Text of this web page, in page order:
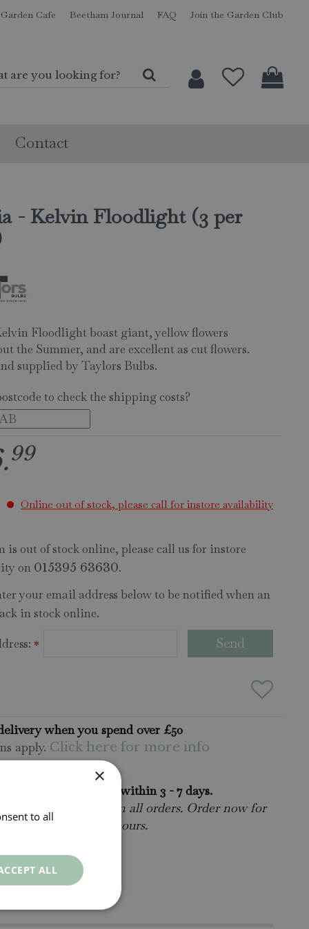
Garden Cafe Beetham Journal FAQ Join the Garden Club
Contact
- Kelvin Floodlight (3 per
Floodlight boast giant, yellow flowers
the Summer, and are excellent as cut flowers.
supplied by Taylors Bulbs.
to check the shipping costs?
.99
Online out of stock, please call for instore availability
is out of stock online, please call us for instore
on 015395 63630.
your email address below to be notified when an
in stock online.
*
when you spend over £50
apply. Click here for more info
will be delivered within 3 - 7 days.
on all orders. Order now for
within as little as 2 hours.
×
to all
ALL